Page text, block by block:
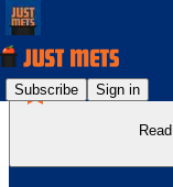
Subscribe Sign in